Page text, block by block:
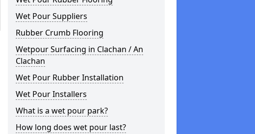
Wet Pour Suppliers
Rubber Crumb Flooring
Wetpour Surfacing in Clachan / An
Clachan
Wet Pour Rubber Installation
Wet Pour Installers
What is a wet pour park?
How long does wet pour last?